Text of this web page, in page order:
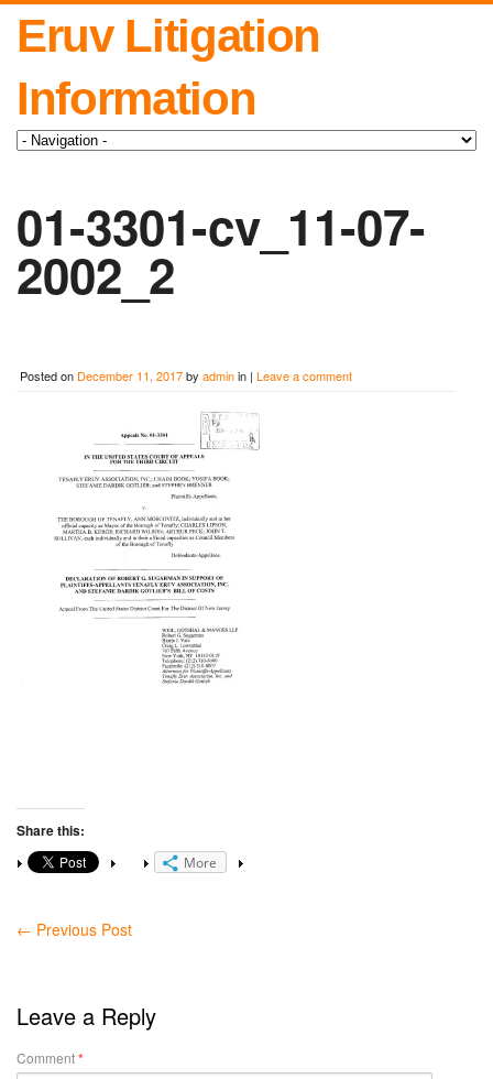
Eruv Litigation
Information
01-3301-cv_11-07-
2002_2
Posted on December 11, 2017by adminin | Leave a comment
Share this:
More
← Previous Post
Leave a Reply
Comment*